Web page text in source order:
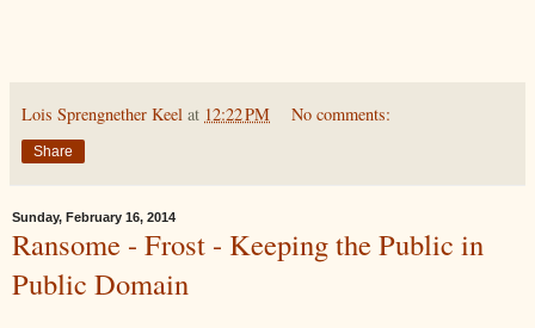
Lois Sprengnether Keel at 12:22 PM No comments:
Share
Sunday, February 16, 2014
Ransome - Frost - Keeping the Public in
Public Domain